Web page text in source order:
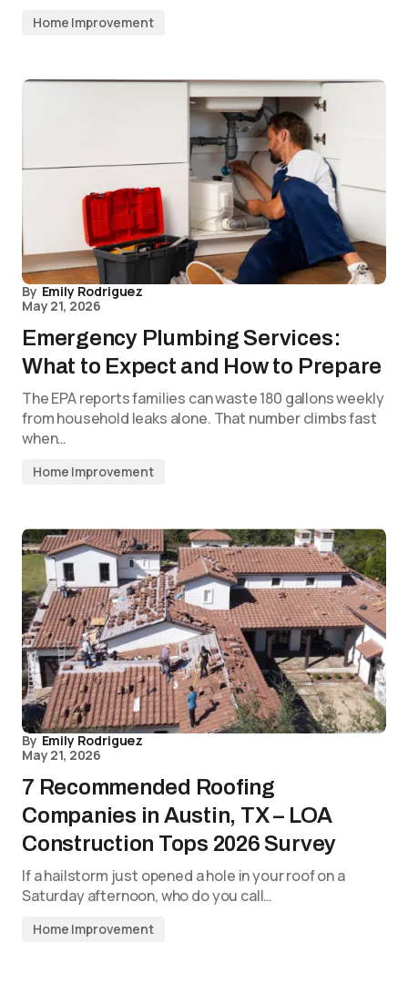
Home Improvement
By Emily Rodriguez
May 21, 2026
Emergency Plumbing Services:
What to Expect and How to Prepare
The EPA reports families can waste 180 gallons weekly
from household leaks alone. That number climbs fast
when…
Home Improvement
By Emily Rodriguez
May 21, 2026
7 Recommended Roofing
Companies in Austin, TX – LOA
Construction Tops 2026 Survey
If a hailstorm just opened a hole in your roof on a
Saturday afternoon, who do you call…
Home Improvement